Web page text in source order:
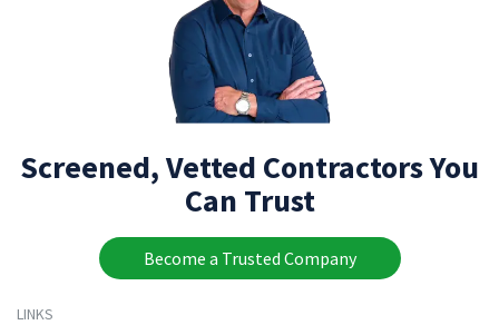
Screened, Vetted Contractors You
Can Trust
Become a Trusted Company
LINKS